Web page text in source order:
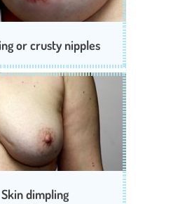
or crusty nipples
Skin dimpling